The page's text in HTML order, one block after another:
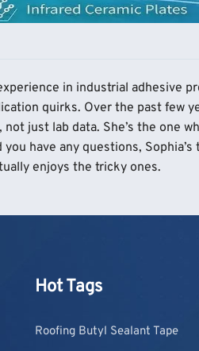
in industrial adhesive
quirks. Over the past few
just lab data. She’s the one
have any questions,
enjoys the tricky ones.
Hot Tags
Roofing Butyl Sealant Tape